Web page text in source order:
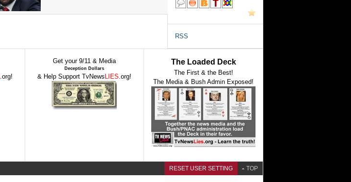
RSS
.org!
Get your 9/11 & Media
Deception Dollars
& Help Support TvNews LIES.org!
The Loaded Deck
The First & the Best!
The Media & Bush Admin Exposed!
RESET USER SETTING TOP